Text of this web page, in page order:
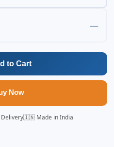
—
to Cart
Now
🇮🇳 Made in India